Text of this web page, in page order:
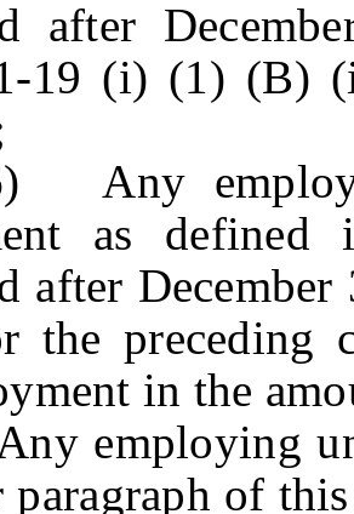
after
19 (i) (1) (B)
as
after
the preceding
in the
employing
paragraph of